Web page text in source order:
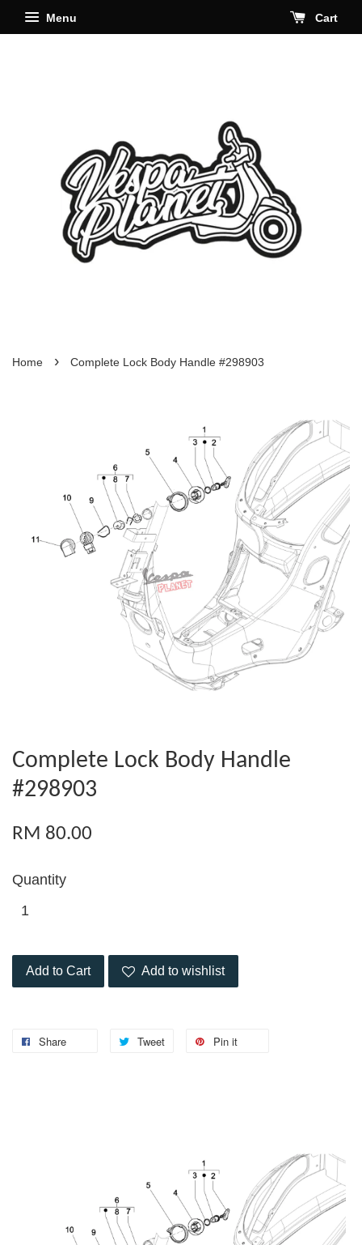
Menu Cart
Home › Complete Lock Body Handle #298903
Complete Lock Body Handle
#298903
RM 80.00
Quantity
Add to Cart Add to wishlist
Share Tweet Pin it